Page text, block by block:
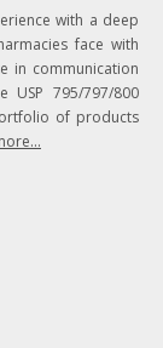
with a deep
face with
in communication
795/797/800
of products